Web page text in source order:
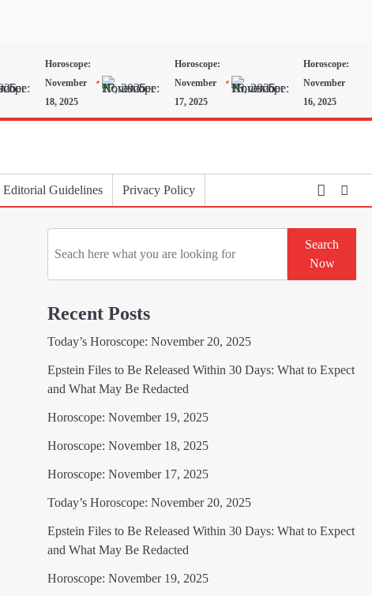
Horoscope:
November
18, 2025
Horoscope:
November
17, 2025
Horoscope:
November
16, 2025
Editorial Guidelines Privacy Policy
Search
Now
Recent Posts
Today’s Horoscope: November 20, 2025
Epstein Files to Be Released Within 30 Days: What to Expect
and What May Be Redacted
Horoscope: November 19, 2025
Horoscope: November 18, 2025
Horoscope: November 17, 2025
Today’s Horoscope: November 20, 2025
Epstein Files to Be Released Within 30 Days: What to Expect
and What May Be Redacted
Horoscope: November 19, 2025